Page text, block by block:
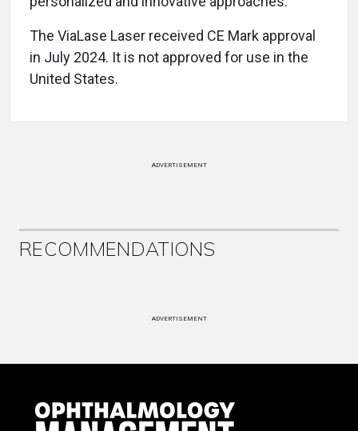
The ViaLase Laser received CE Mark approval
in July 2024. It is not approved for use in the
United States.
ADVERTISEMENT
RECOMMENDATIONS
ADVERTISEMENT